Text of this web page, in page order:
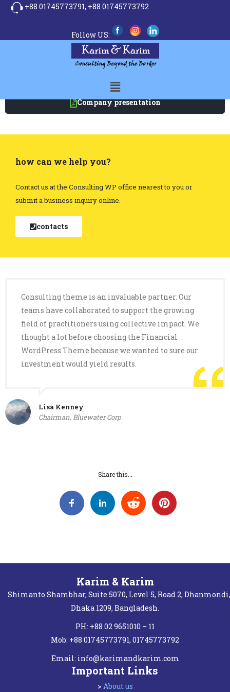
+88 01745773791, +88 01745773792
Follow US:
Company presentation
how can we help you?
Contact us at the Consulting WP office nearest to you or
submit a business inquiry online.
contacts
Consulting theme is an invaluable partner. Our
teams have collaborated to support the growing
field of practitioners using collective impact. We
thought a lot before choosing the Financial
WordPress Theme because we wanted to sure our
investment would yield results.
Lisa Kenney
Chairman, Bluewater Corp
Share this...
Karim & Karim
Shimanto Shambhar, Suite 5070, Level 5, Road 2, Dhanmondi,
Dhaka 1209, Bangladesh.
PH: +88 02 9651010 – 11
Mob: +88 01745773791, 01745773792
Email: info@karimandkarim.com
Important Links
> About us